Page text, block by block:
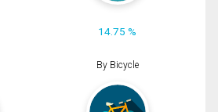
14.75 %
By Bicycle